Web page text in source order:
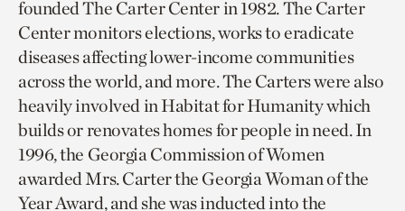
founded The Carter Center in 1982. The Carter
Center monitors elections, works to eradicate
diseases affecting lower-income communities
across the world, and more. The Carters were also
heavily involved in Habitat for Humanity which
builds or renovates homes for people in need. In
1996, the Georgia Commission of Women
awarded Mrs. Carter the Georgia Woman of the
Year Award, and she was inducted into the